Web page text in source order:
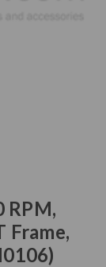
RPM,
Frame,